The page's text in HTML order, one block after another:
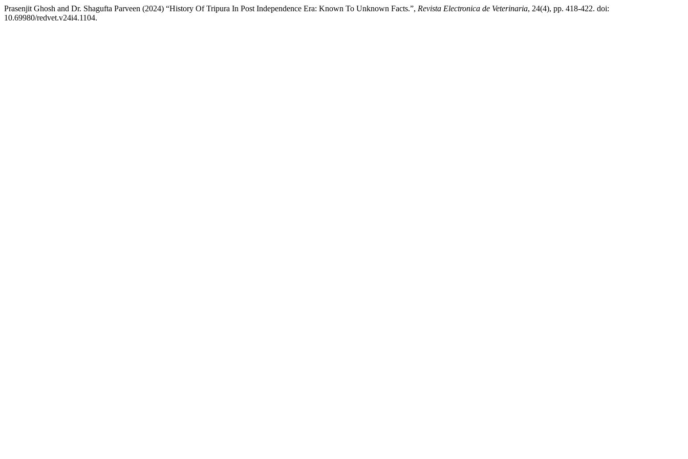
Prasenjit Ghosh and Dr. Shagufta Parveen (2024) “History Of Tripura In Post Independence Era: Known To Unknown Facts.”, Revista Electronica de Veterinaria, 24(4), pp. 418-422. doi:
10.69980/redvet.v24i4.1104.